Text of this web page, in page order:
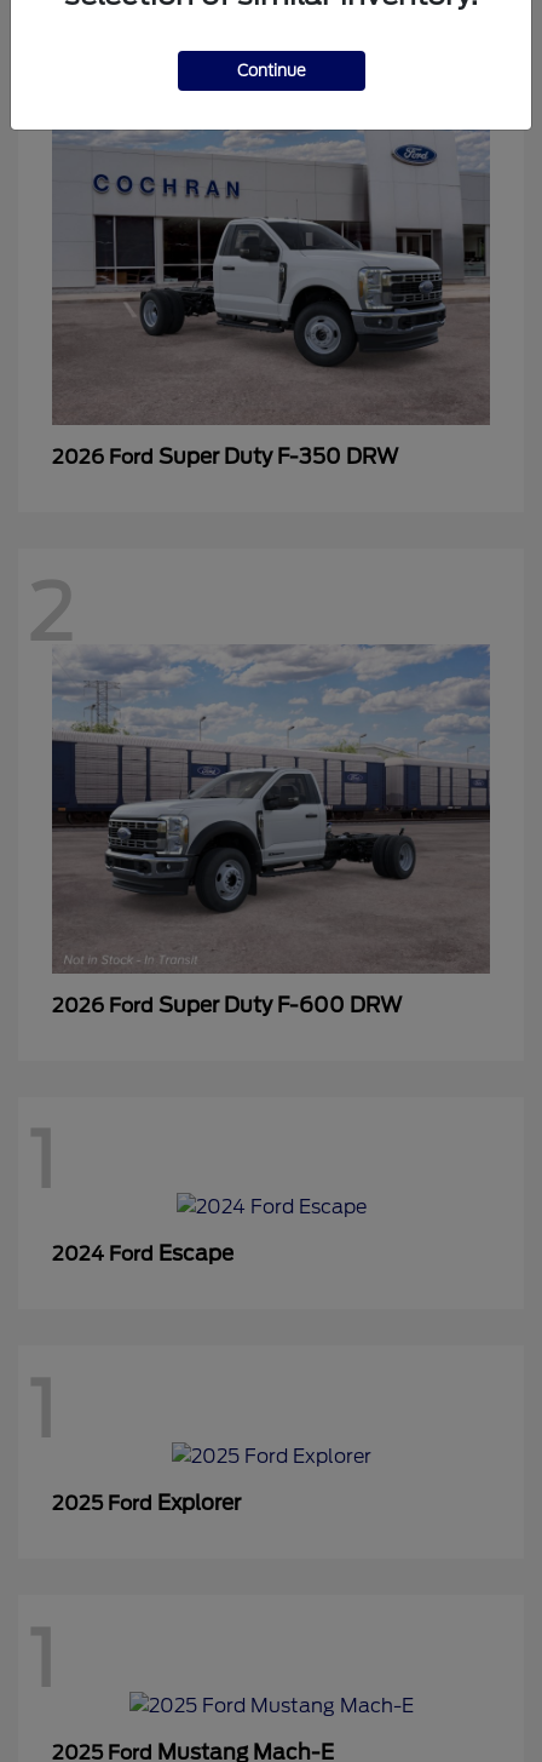
2026 Ford Super Duty F-350 DRW
2
2026 Ford Super Duty F-600 DRW
1
2024 Ford Escape
1
2025 Ford Explorer
1
2025 Ford Mustang Mach-E
Continue